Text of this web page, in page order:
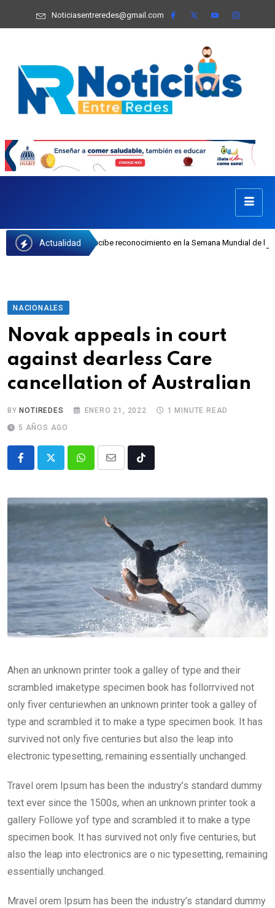
Noticiasentreredes@gmail.com
Actualidad
recibe reconocimiento en la Semana Mundial de la Lactancia Materna
NACIONALES
Novak appeals in court
against dearless Care
cancellation of Australian
BYNOTIREDES ENERO 21, 2022
1 MINUTE READ
5 AÑOS AGO
Ahen an unknown printer took a galley of type and their
scrambled imaketype specimen book has follorrvived not
only fiver centuriewhen an unknown printer took a galley of
type and scrambled it to make a type specimen book. It has
survived not only five centuries but also the leap into
electronic typesetting, remaining essentially unchanged.
Travel orem Ipsum has been the industry’s standard dummy
text ever since the 1500s, when an unknown printer took a
gallery Followe yof type and scrambled it to make a type
specimen book. It has survived not only five centuries, but
also the leap into electronics are o nic typesetting, remaining
essentially unchanged.
Mravel orem Ipsum has been the industry’s standard dummy